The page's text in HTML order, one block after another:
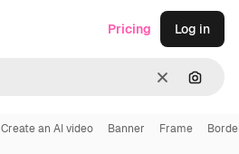
Clear
Pricing Log in
Create an AI video Banner Frame